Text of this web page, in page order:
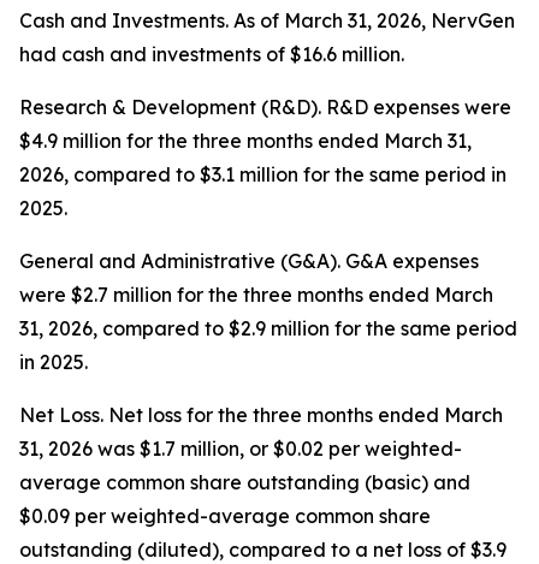
Cash and Investments. As of March 31, 2026, NervGen
had cash and investments of $16.6 million.
Research & Development (R&D). R&D expenses were
$4.9 million for the three months ended March 31,
2026, compared to $3.1 million for the same period in
2025.
General and Administrative (G&A). G&A expenses
were $2.7 million for the three months ended March
31, 2026, compared to $2.9 million for the same period
in 2025.
Net Loss. Net loss for the three months ended March
31, 2026 was $1.7 million, or $0.02 per weighted-
average common share outstanding (basic) and
$0.09 per weighted-average common share
outstanding (diluted), compared to a net loss of $3.9